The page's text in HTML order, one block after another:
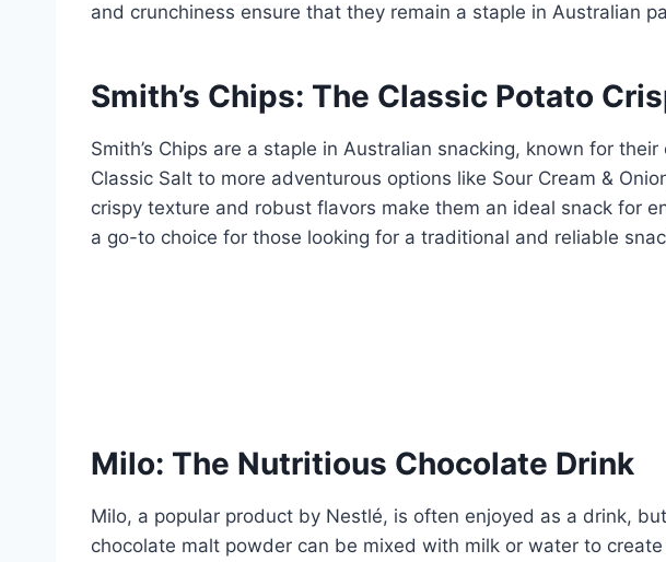
and crunchiness ensure that they remain a staple in Australian
Smith’s Chips: The Classic Potato
Smith’s Chips are a staple in Australian snacking, known for
Classic Salt to more adventurous options like Sour Cream &
crispy texture and robust flavors make them an ideal snack for
a go-to choice for those looking for a traditional and reliable
Milo: The Nutritious Chocolate Drink
Milo, a popular product by Nestlé, is often enjoyed as a drink,
chocolate malt powder can be mixed with milk or water to